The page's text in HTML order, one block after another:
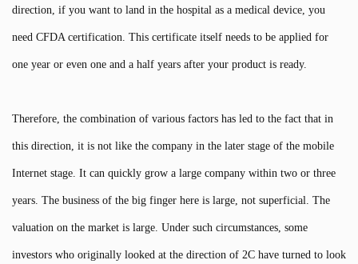
direction, if you want to land in the hospital as a medical device, you
need CFDA certification. This certificate itself needs to be applied for
one year or even one and a half years after your product is ready.
Therefore, the combination of various factors has led to the fact that in
this direction, it is not like the company in the later stage of the mobile
Internet stage. It can quickly grow a large company within two or three
years. The business of the big finger here is large, not superficial. The
valuation on the market is large. Under such circumstances, some
investors who originally looked at the direction of 2C have turned to look